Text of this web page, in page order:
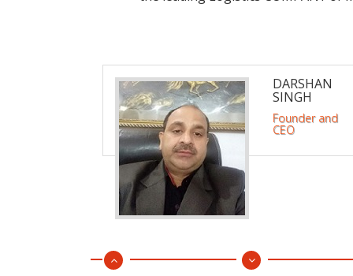
DARSHAN
SINGH
Founder and
CEO